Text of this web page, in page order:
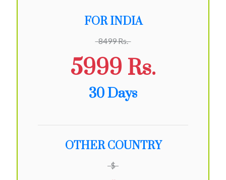
FOR INDIA
8499 Rs.
5999 Rs.
30 Days
OTHER COUNTRY
$